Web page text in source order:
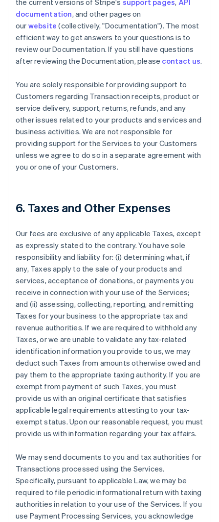
the current versions of Stripe's support pages, API
documentation, and other pages on
our website (collectively, "Documentation"). The most
efficient way to get answers to your questions is to
review our Documentation. If you still have questions
after reviewing the Documentation, please contact us.
You are solely responsible for providing support to
Customers regarding Transaction receipts, product or
service delivery, support, returns, refunds, and any
other issues related to your products and services and
business activities. We are not responsible for
providing support for the Services to your Customers
unless we agree to do so in a separate agreement with
you or one of your Customers.
6. Taxes and Other Expenses
Our fees are exclusive of any applicable Taxes, except
as expressly stated to the contrary. You have sole
responsibility and liability for: (i) determining what, if
any, Taxes apply to the sale of your products and
services, acceptance of donations, or payments you
receive in connection with your use of the Services;
and (ii) assessing, collecting, reporting, and remitting
Taxes for your business to the appropriate tax and
revenue authorities. If we are required to withhold any
Taxes, or we are unable to validate any tax-related
identification information you provide to us, we may
deduct such Taxes from amounts otherwise owed and
pay them to the appropriate taxing authority. If you are
exempt from payment of such Taxes, you must
provide us with an original certificate that satisfies
applicable legal requirements attesting to your tax-
exempt status. Upon our reasonable request, you must
provide us with information regarding your tax affairs.
We may send documents to you and tax authorities for
Transactions processed using the Services.
Specifically, pursuant to applicable Law, we may be
required to file periodic informational return with taxing
authorities in relation to your use of the Services. If you
use Payment Processing Services, you acknowledge